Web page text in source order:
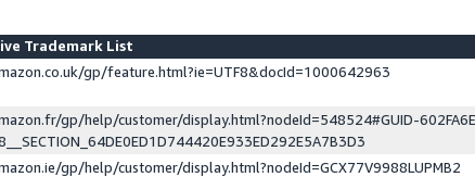
Trademark List
gp/feature.html?ie=UTF8&docId=1000642963
gp/help/customer/display.html?nodeId=548524#GUID-
gp/help/customer/display.html?nodeId=GCX77V9988LUPMB2